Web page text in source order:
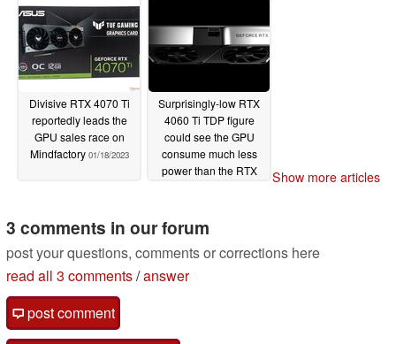
Divisive RTX 4070 Ti
reportedly leads the
GPU sales race on
Mindfactory 01/18/2023
Surprisingly-low RTX
4060 Ti TDP figure
could see the GPU
consume much less
power than the RTX
Show more articles
3 comments in our forum
post your questions, comments or corrections here
read all 3 comments/answer
post comment